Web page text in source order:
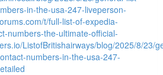
in-the-usa-247-liveperson-
t/full-list-of-expedia-
numbers-the-ultimate-official-
ListofBritishairways/blog/2025/8/23/
numbers-in-the-usa-247-